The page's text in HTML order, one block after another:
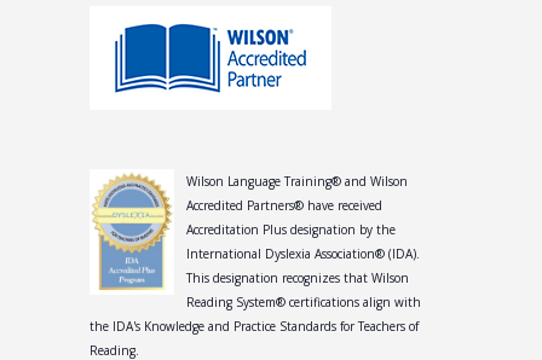
Wilson Language Training® and Wilson
Accredited Partners® have received
Accreditation Plus designation by the
International Dyslexia Association® (IDA).
This designation recognizes that Wilson
Reading System® certifications align with
the IDA's Knowledge and Practice Standards for Teachers of
Reading.